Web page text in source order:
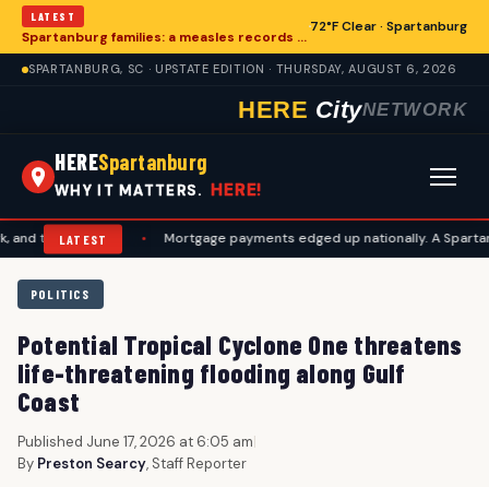
LATEST
Spartanburg families: a measles records checklist for August
72°F Clear · Spartanburg
SPARTANBURG, SC · UPSTATE EDITION · THURSDAY, AUGUST 6, 2026
HERE CityNETWORK
HERESpartanburg
WHY IT MATTERS. HERE!
LATEST
plans • Mortgage payments edged up nationally. A Spartanburg
POLITICS
Potential Tropical Cyclone One threatens
life-threatening flooding along Gulf
Coast
Published June 17, 2026 at 6:05 am|
By Preston Searcy, Staff Reporter